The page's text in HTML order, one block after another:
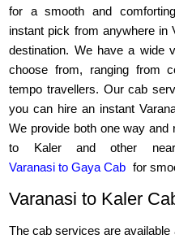
for a smooth and
instant pick from anywhere in
destination. We have a wide
choose from, ranging from
tempo travellers. Our cab
you can hire an instant
We provide both one way and
to Kaler and other
Varanasi to Gaya Cab for
Varanasi to Kaler
The cab services are